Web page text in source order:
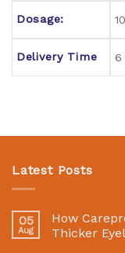
Dosage:
Delivery Time 6
Latest Posts
05
Aug
How
Thicker